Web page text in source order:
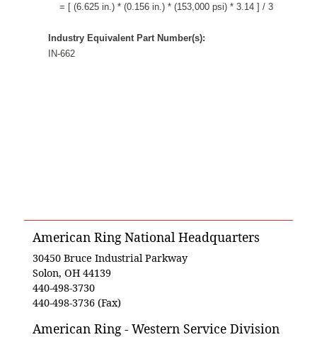
= [ (6.625 in.) * (0.156 in.) * (153,000 psi) * 3.14 ] / 3
Industry Equivalent Part Number(s):
IN-662
American Ring National Headquarters
30450 Bruce Industrial Parkway
Solon, OH 44139
440-498-3730
440-498-3736 (Fax)
American Ring - Western Service Division